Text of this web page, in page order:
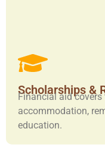
Scholarships &
Financial aid
accommodation,
education.